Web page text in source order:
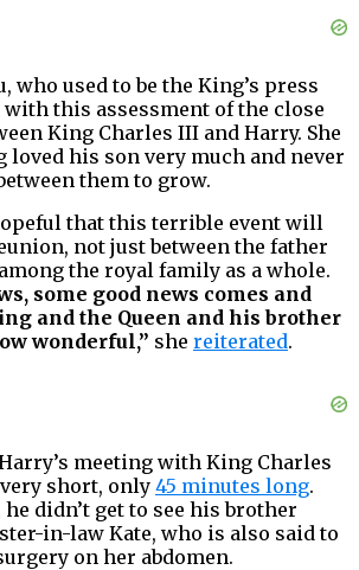
who used to be the King’s press
with this assessment of the close
King Charles III and Harry. She
loved his son very much and never
them to grow.
that this terrible event will
not just between the father
the royal family as a whole.
some good news comes and
and the Queen and his brother
wonderful,” she reiterated.
meeting with King Charles
short, only 45 minutes long.
didn’t get to see his brother
in-law Kate, who is also said to
on her abdomen.